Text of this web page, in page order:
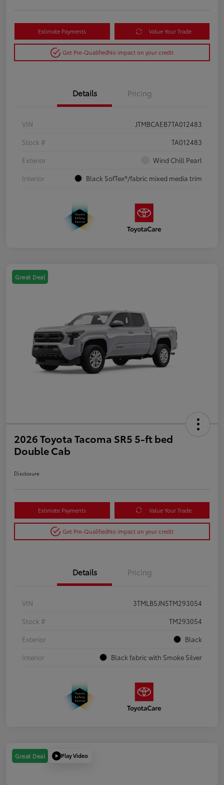
Estimate Payments Value Your Trade
Get Pre-QualifiedNo impact on your credit
Details Pricing
VIN
JTMBCAEB7TA012483
Stock #
TA012483
Exterior
Wind Chill Pearl
Interior
Black SofTex®/fabric mixed media trim
Great Deal
2026 Toyota Tacoma SR5 5-ft bed
Double Cab
Disclosure
Estimate Payments Value Your Trade
Get Pre-QualifiedNo impact on your credit
Details Pricing
VIN
3TMLB5JN5TM293054
Stock #
TM293054
Exterior
Black
Interior
Black fabric with Smoke Silver
Great Deal Play Video